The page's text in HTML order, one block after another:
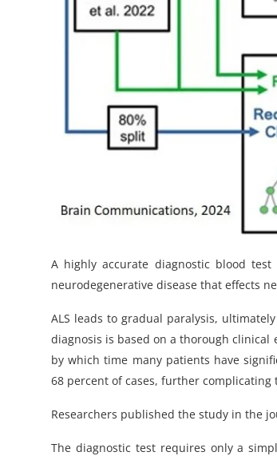
A highly accurate diagnostic blood
neurodegenerative disease that effects
ALS leads to gradual paralysis,
diagnosis is based on a thorough
by which time many patients have
68 percent of cases, further
Researchers published the study in the
The diagnostic test requires only a